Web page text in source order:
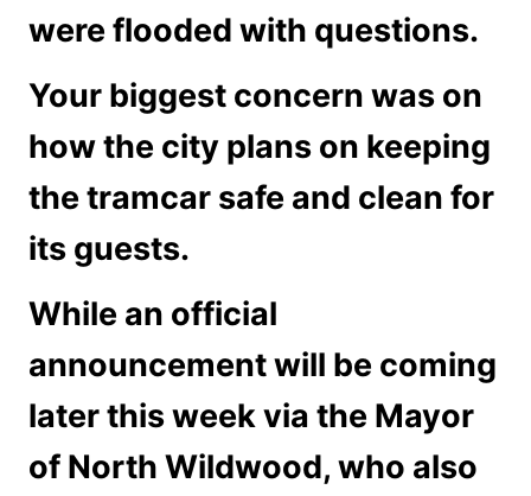
were flooded with questions.
Your biggest concern was on
how the city plans on keeping
the tramcar safe and clean for
its guests.
While an official
announcement will be coming
later this week via the Mayor
of North Wildwood, who also